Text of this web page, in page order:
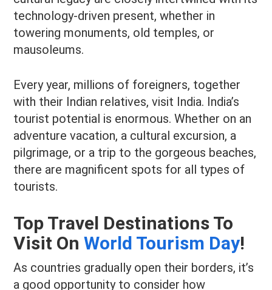
technology-driven present, whether in
towering monuments, old temples, or
mausoleums.
Every year, millions of foreigners, together
with their Indian relatives, visit India. India’s
tourist potential is enormous. Whether on an
adventure vacation, a cultural excursion, a
pilgrimage, or a trip to the gorgeous beaches,
there are magnificent spots for all types of
tourists.
Top Travel Destinations To
Visit OnWorld Tourism Day!
As countries gradually open their borders, it’s
a good opportunity to consider how